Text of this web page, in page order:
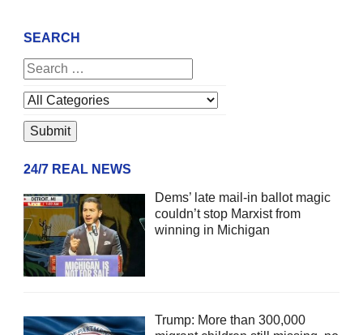
SEARCH
24/7 REAL NEWS
Dems’ late mail-in ballot magic
couldn’t stop Marxist from
winning in Michigan
Trump: More than 300,000